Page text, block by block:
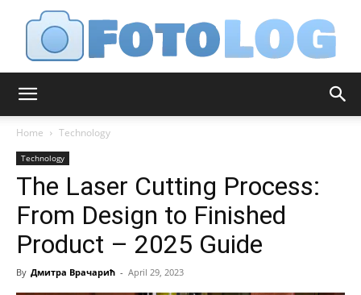
Home Technology
Technology
The Laser Cutting Process:
From Design to Finished
Product – 2025 Guide
By Дмитра Врачарић - April 29, 2023